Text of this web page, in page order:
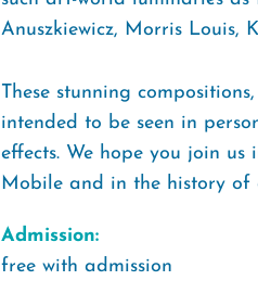
Anuszkiewicz, Morris Louis,
These stunning
intended to be seen in
effects. We hope you join
Mobile and in the history of
Admission:
free with admission